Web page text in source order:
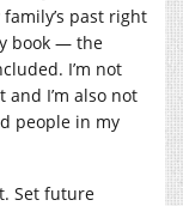
past right
book — the
I’m not
and I’m also not
people in my
Set future